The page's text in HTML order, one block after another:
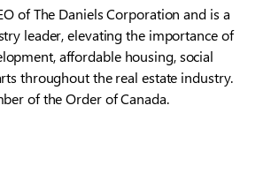
of The Daniels Corporation and is a
leader, elevating the importance of
affordable housing, social
throughout the real estate industry.
of the Order of Canada.